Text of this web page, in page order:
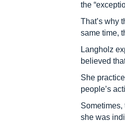
the
That’s why
same time,
Langholz
believed
She
people’s
Sometimes,
she was